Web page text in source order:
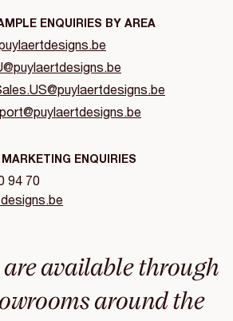
ENQUIRIES BY AREA
ENQUIRIES
94 70
available through
around the